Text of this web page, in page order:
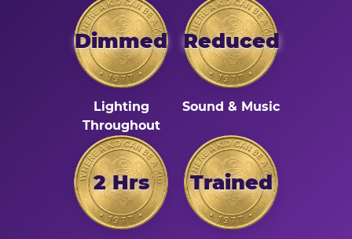
Dimmed
Lighting
Throughout
Reduced
Sound & Music
2 Hrs Trained